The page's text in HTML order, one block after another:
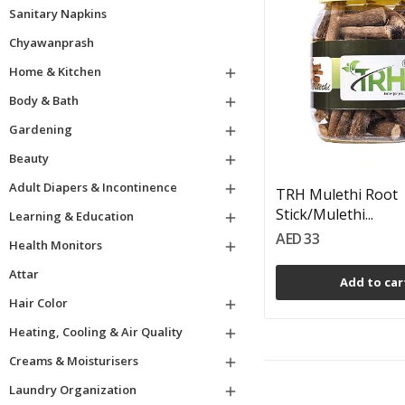
Sanitary Napkins
Chyawanprash
Home & Kitchen

Body & Bath

Gardening

Beauty

Adult Diapers & Incontinence

Learning & Education

Health Monitors

Attar
Hair Color

Heating, Cooling & Air Quality

Creams & Moisturisers

Laundry Organization

TRH Mulethi Root
Stick/Mulethi...
AED 33
Add to